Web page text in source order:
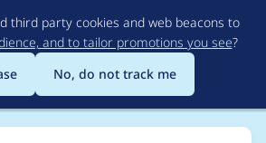
to
main
content
third party cookies and web beacons to
and to tailor promotions you see?
No, do not track me